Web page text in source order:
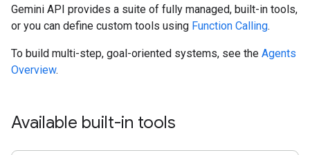
Gemini API provides a suite of fully managed, built-in tools,
or you can define custom tools using Function Calling.
To build multi-step, goal-oriented systems, see the Agents
Overview.
Available built-in tools